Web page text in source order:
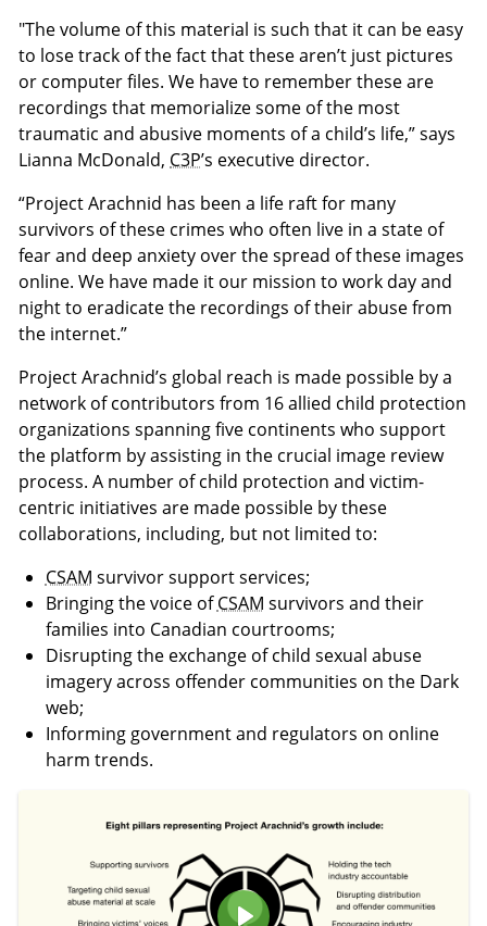
"The volume of this material is such that it can be easy
to lose track of the fact that these aren’t just pictures
or computer files. We have to remember these are
recordings that memorialize some of the most
traumatic and abusive moments of a child’s life,” says
Lianna McDonald, C3P’s executive director.
“Project Arachnid has been a life raft for many
survivors of these crimes who often live in a state of
fear and deep anxiety over the spread of these images
online. We have made it our mission to work day and
night to eradicate the recordings of their abuse from
the internet.”
Project Arachnid’s global reach is made possible by a
network of contributors from 16 allied child protection
organizations spanning five continents who support
the platform by assisting in the crucial image review
process. A number of child protection and victim-
centric initiatives are made possible by these
collaborations, including, but not limited to:
CSAM survivor support services;
Bringing the voice ofCSAM survivors and their
families into Canadian courtrooms;
Disrupting the exchange of child sexual abuse
imagery across offender communities on the Dark
web;
Informing government and regulators on online
harm trends.